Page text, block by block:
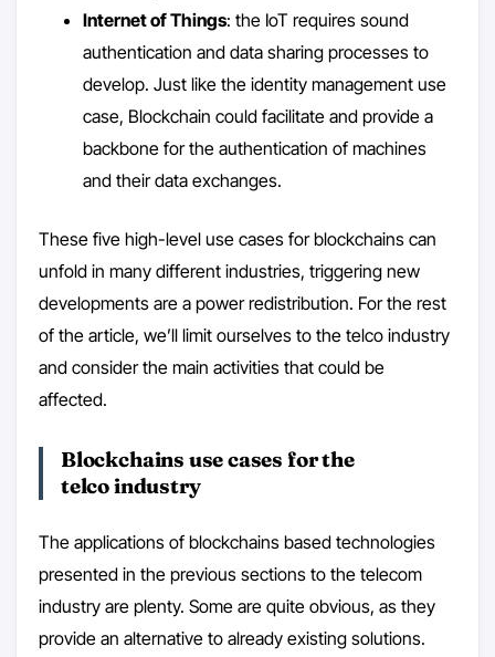
Internet of Things: the IoT requires sound
authentication and data sharing processes to
develop. Just like the identity management use
case, Blockchain could facilitate and provide a
backbone for the authentication of machines
and their data exchanges.
These five high-level use cases for blockchains can
unfold in many different industries, triggering new
developments are a power redistribution. For the rest
of the article, we’ll limit ourselves to the telco industry
and consider the main activities that could be
affected.
Blockchains use cases for the
telco industry
The applications of blockchains based technologies
presented in the previous sections to the telecom
industry are plenty. Some are quite obvious, as they
provide an alternative to already existing solutions.